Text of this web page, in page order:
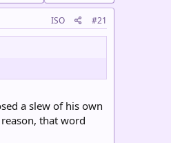
ISO #21
a slew of his own
that word